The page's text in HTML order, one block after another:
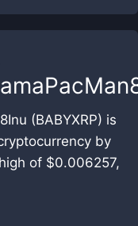
(BABYXRP) is
by
of $0.006257,